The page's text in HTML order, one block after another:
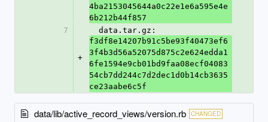
4ba2153045644a0c22e1e6a595e4e
6b212b44f857
7
+
  data.tar.gz:
f3df8e14207b91c5be93f40473ef6
3f4b3d56a52075d875c2e624edda1
6fe1594e9cb01bd9faa08ecf04083
54cb7dd244c7d2dec1d0b14cb3635
ce23aabe6c5f
data/lib/active_record_views/version.rb CHANGED